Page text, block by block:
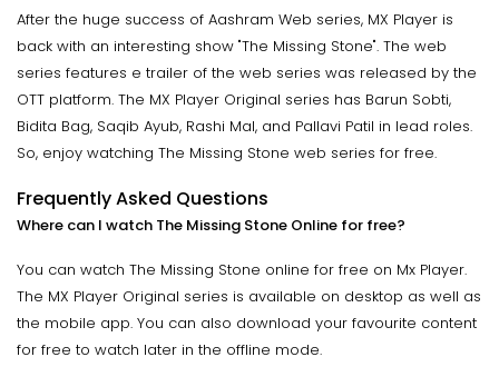
After the huge success of Aashram Web series, MX Player is
back with an interesting show "The Missing Stone". The web
series features e trailer of the web series was released by the
OTT platform. The MX Player Original series has Barun Sobti,
Bidita Bag, Saqib Ayub, Rashi Mal, and Pallavi Patil in lead roles.
So, enjoy watching The Missing Stone web series for free.
Frequently Asked Questions
Where can I watch The Missing Stone Online for free?
You can watch The Missing Stone online for free on Mx Player.
The MX Player Original series is available on desktop as well as
the mobile app. You can also download your favourite content
for free to watch later in the offline mode.